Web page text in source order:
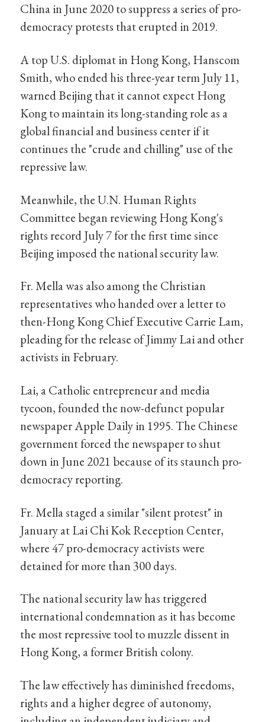
China in June 2020 to suppress a series of pro-
democracy protests that erupted in 2019.
A top U.S. diplomat in Hong Kong, Hanscom
Smith, who ended his three-year term July 11,
warned Beijing that it cannot expect Hong
Kong to maintain its long-standing role as a
global financial and business center if it
continues the "crude and chilling" use of the
repressive law.
Meanwhile, the U.N. Human Rights
Committee began reviewing Hong Kong's
rights record July 7 for the first time since
Beijing imposed the national security law.
Fr. Mella was also among the Christian
representatives who handed over a letter to
then-Hong Kong Chief Executive Carrie Lam,
pleading for the release of Jimmy Lai and other
activists in February.
Lai, a Catholic entrepreneur and media
tycoon, founded the now-defunct popular
newspaper Apple Daily in 1995. The Chinese
government forced the newspaper to shut
down in June 2021 because of its staunch pro-
democracy reporting.
Fr. Mella staged a similar "silent protest" in
January at Lai Chi Kok Reception Center,
where 47 pro-democracy activists were
detained for more than 300 days.
The national security law has triggered
international condemnation as it has become
the most repressive tool to muzzle dissent in
Hong Kong, a former British colony.
The law effectively has diminished freedoms,
rights and a higher degree of autonomy,